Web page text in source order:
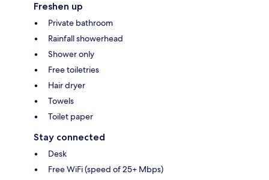
Freshen up
Private bathroom
Rainfall showerhead
Shower only
Free toiletries
Hair dryer
Towels
Toilet paper
Stay connected
Desk
Free WiFi (speed of 25+ Mbps)